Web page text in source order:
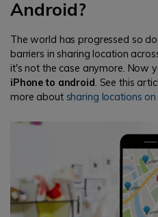
Android?
The world has progressed so
barriers in sharing location
it's not the case anymore. Now
iPhone to android. See this
more about sharing locations on